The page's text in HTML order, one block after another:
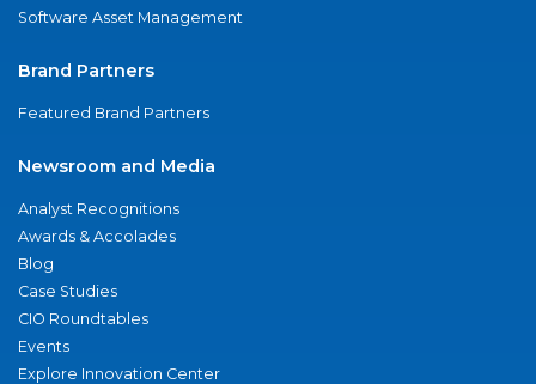
Software Asset Management
Brand Partners
Featured Brand Partners
Newsroom and Media
Analyst Recognitions
Awards & Accolades
Blog
Case Studies
CIO Roundtables
Events
Explore Innovation Center